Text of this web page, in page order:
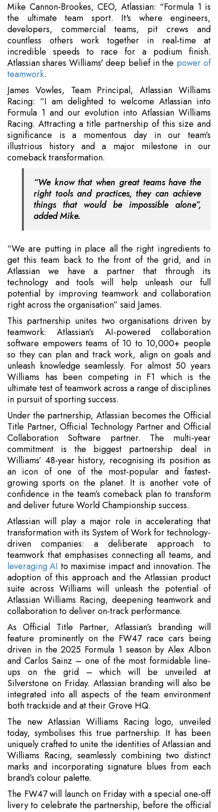
Mike Cannon-Brookes, CEO, Atlassian: “Formula 1 is
the ultimate team sport. It's where engineers,
developers, commercial teams, pit crews and
countless others work together in real-time at
incredible speeds to race for a podium finish.
Atlassian shares Williams' deep belief in the power of
teamwork.
James Vowles, Team Principal, Atlassian Williams
Racing: “I am delighted to welcome Atlassian into
Formula 1 and our evolution into Atlassian Williams
Racing. Attracting a title partnership of this size and
significance is a momentous day in our team’s
illustrious history and a major milestone in our
comeback transformation.
“We know that when great teams have the
right tools and practices, they can achieve
things that would be impossible alone”,
added Mike.
“We are putting in place all the right ingredients to
get this team back to the front of the grid, and in
Atlassian we have a partner that through its
technology and tools will help unleash our full
potential by improving teamwork and collaboration
right across the organisation” said James.
This partnership unites two organisations driven by
teamwork: Atlassian’s AI-powered collaboration
software empowers teams of 10 to 10,000+ people
so they can plan and track work, align on goals and
unleash knowledge seamlessly. For almost 50 years
Williams has been competing in F1 which is the
ultimate test of teamwork across a range of disciplines
in pursuit of sporting success.
Under the partnership, Atlassian becomes the Official
Title Partner, Official Technology Partner and Official
Collaboration Software partner. The multi-year
commitment is the biggest partnership deal in
Williams’ 48-year history, recognising its position as
an icon of one of the most-popular and fastest-
growing sports on the planet. It is another vote of
confidence in the team’s comeback plan to transform
and deliver future World Championship success.
Atlassian will play a major role in accelerating that
transformation with its System of Work for technology-
driven companies: a deliberate approach to
teamwork that emphasises connecting all teams, and
leveraging AI to maximise impact and innovation. The
adoption of this approach and the Atlassian product
suite across Williams will unleash the potential of
Atlassian Williams Racing, deepening teamwork and
collaboration to deliver on-track performance.
As Official Title Partner, Atlassian’s branding will
feature prominently on the FW47 race cars being
driven in the 2025 Formula 1 season by Alex Albon
and Carlos Sainz – one of the most formidable line-
ups on the grid – which will be unveiled at
Silverstone on Friday. Atlassian branding will also be
integrated into all aspects of the team environment
both trackside and at their Grove HQ.
The new Atlassian Williams Racing logo, unveiled
today, symbolises this true partnership. It has been
uniquely crafted to unite the identities of Atlassian and
Williams Racing, seamlessly combining two distinct
marks and incorporating signature blues from each
brand’s colour palette.
The FW47 will launch on Friday with a special one-off
livery to celebrate the partnership, before the official